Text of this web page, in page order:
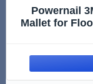
Powernail
Mallet for